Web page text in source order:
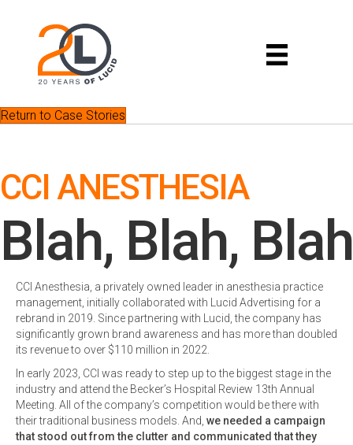
Return to Case Stories
CCI ANESTHESIA
Blah, Blah, Blah
CCI Anesthesia, a privately owned leader in anesthesia practice
management, initially collaborated with Lucid Advertising for a
rebrand in 2019. Since partnering with Lucid, the company has
significantly grown brand awareness and has more than doubled
its revenue to over $110 million in 2022.
In early 2023, CCI was ready to step up to the biggest stage in the
industry and attend the Becker’s Hospital Review 13th Annual
Meeting. All of the company’s competition would be there with
their traditional business models. And, we needed a campaign
that stood out from the clutter and communicated that they